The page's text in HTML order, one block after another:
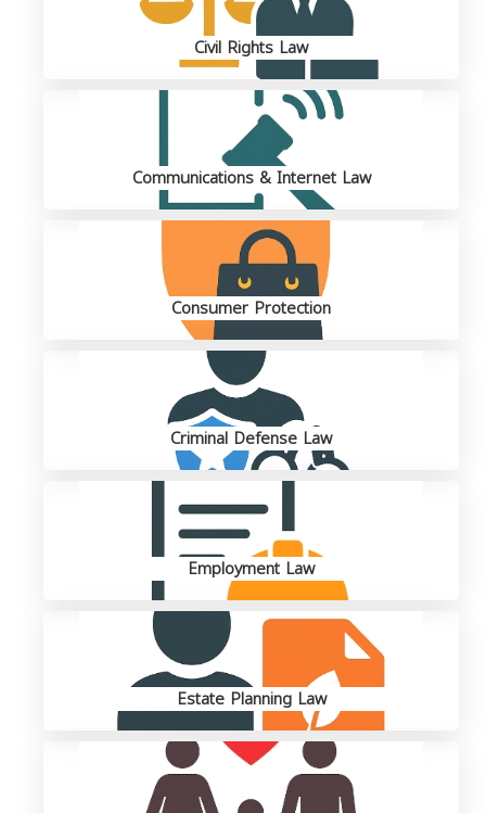
Civil Rights Law
Communications & Internet Law
Consumer Protection
Criminal Defense Law
Employment Law
Estate Planning Law